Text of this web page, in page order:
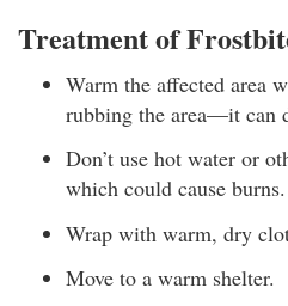
Treatment of
Warm the affected area
rubbing the area—it can
Don’t use hot water or
which could cause burns.
Wrap with warm, dry
Move to a warm shelter.